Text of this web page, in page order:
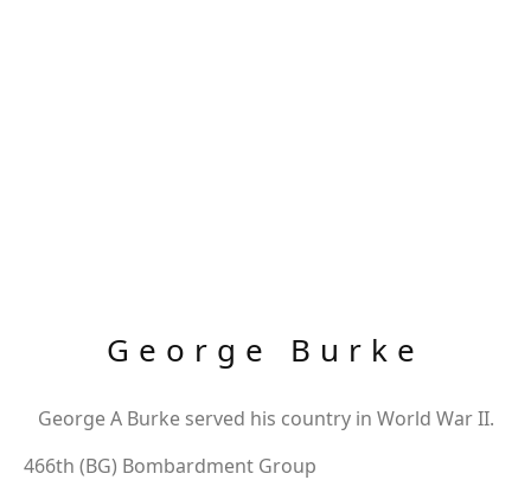
George Burke
George A Burke served his country in World War II.
466th (BG) Bombardment Group